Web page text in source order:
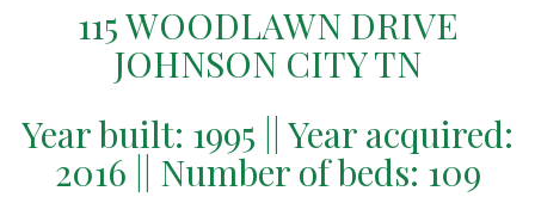
115 WOODLAWN DRIVE
JOHNSON CITY TN
Year built: 1995 || Year acquired:
2016 || Number of beds: 109